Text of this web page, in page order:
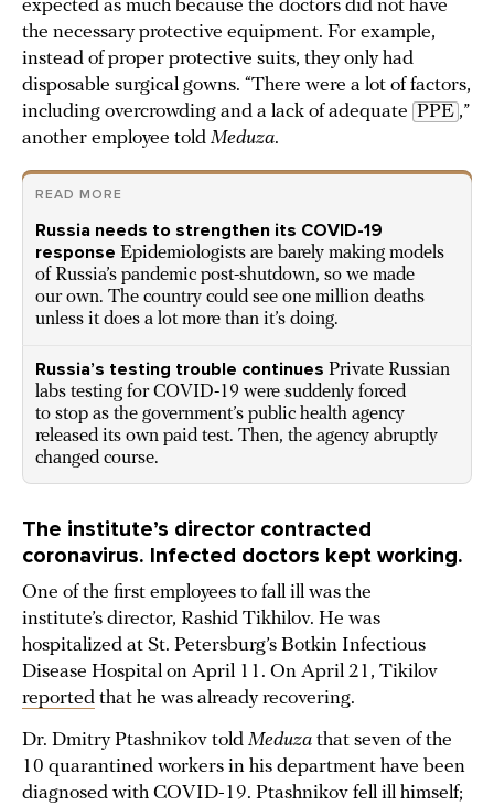
expected as much because the doctors did not have
the necessary protective equipment. For example,
instead of proper protective suits, they only had
disposable surgical gowns. “There were a lot of factors,
including overcrowding and a lack of adequate PPE ,”
another employee told Meduza.
READ MORE
Russia needs to strengthen its COVID-19
response Epidemiologists are barely making models
of Russia’s pandemic post-shutdown, so we made
our own. The country could see one million deaths
unless it does a lot more than it’s doing.
Russia’s testing trouble continues Private Russian
labs testing for COVID-19 were suddenly forced
to stop as the government’s public health agency
released its own paid test. Then, the agency abruptly
changed course.
The institute’s director contracted
coronavirus. Infected doctors kept working.
One of the first employees to fall ill was the
institute’s director, Rashid Tikhilov. He was
hospitalized at St. Petersburg’s Botkin Infectious
Disease Hospital on April 11. On April 21, Tikilov
reported that he was already recovering.
Dr. Dmitry Ptashnikov told Meduza that seven of the
10 quarantined workers in his department have been
diagnosed with COVID-19. Ptashnikov fell ill himself;